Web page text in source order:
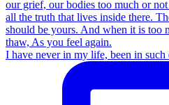
I have never in my life, been in such